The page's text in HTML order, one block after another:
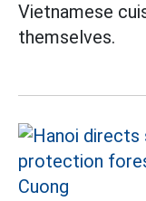
Vietnamese
themselves.